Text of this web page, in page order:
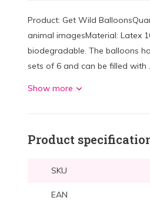
Product: Get Wild
animal imagesMaterial: Latex
biodegradable. The balloons
sets of 6 and can be filled with
Show more
Product
SKU
EAN